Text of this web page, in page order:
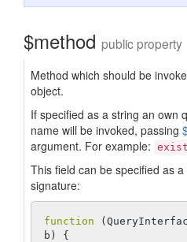
$method public property
Method which should be
object.
If specified as a string an own
name will be invoked, passing
argument. For example:
This field can be specified as
signature:
function
b)
{